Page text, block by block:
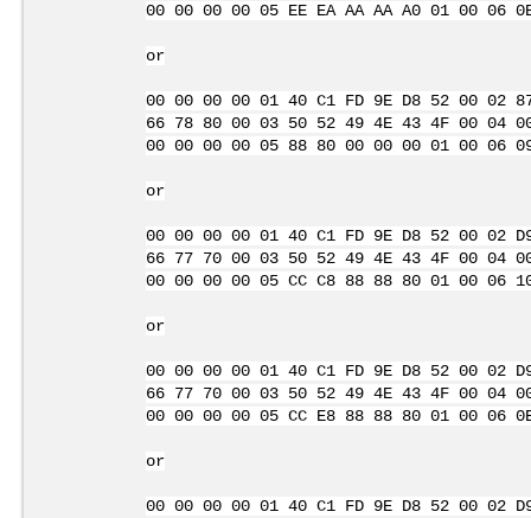
00 00 00 00 05 EE EA AA AA A0 01
or
00 00 00 00 01 40 C1 FD 9E D8 52 00
66 78 80 00 03 50 52 49 4E 43 4F 00 04
00 00 00 00 05 88 80 00 00 00 01 00
or
00 00 00 00 01 40 C1 FD 9E D8 52 00
66 77 70 00 03 50 52 49 4E 43 4F 00 04
00 00 00 00 05 CC C8 88 88 80 01
or
00 00 00 00 01 40 C1 FD 9E D8 52 00
66 77 70 00 03 50 52 49 4E 43 4F 00 04
00 00 00 00 05 CC E8 88 88 80 01 00
or
00 00 00 00 01 40 C1 FD 9E D8 52 00